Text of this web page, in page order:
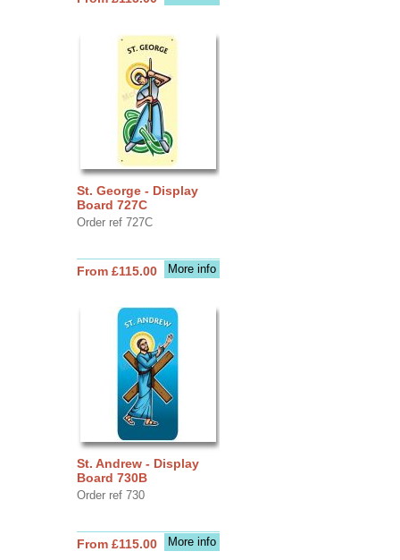
St. George - Display
Board 727C
Order ref 727C
More info
From £115.00
St. Andrew - Display
Board 730B
Order ref 730
More info
From £115.00